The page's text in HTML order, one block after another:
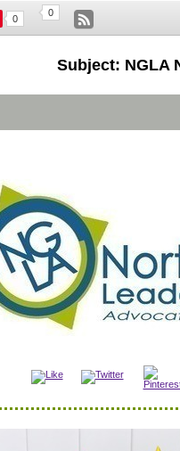
0
0
Subject: NGLA